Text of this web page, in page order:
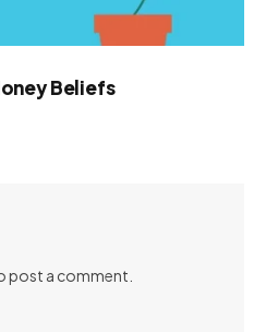
Beliefs
post a comment.